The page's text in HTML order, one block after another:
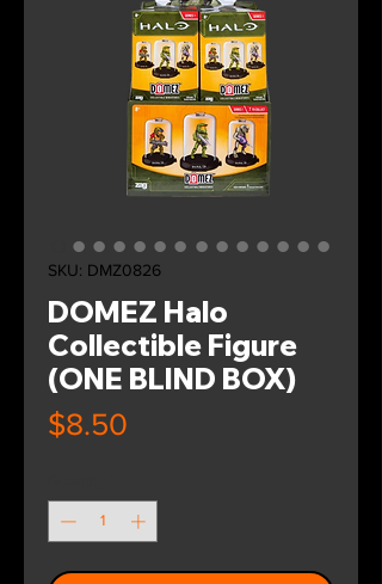
SKU: DMZ0826
DOMEZ Halo
Collectible Figure
(ONE BLIND BOX)
$8.50